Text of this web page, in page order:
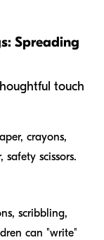
Spreading
touch
crayons,
safety scissors.
scribbling,
can "write"